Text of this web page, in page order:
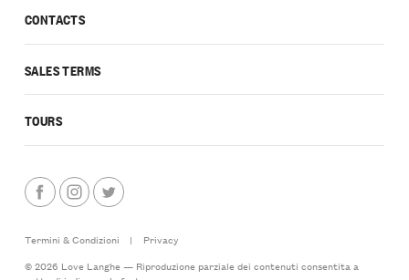
CONTACTS
SALES TERMS
TOURS
Termini & Condizioni |
Privacy
© 2026 Love Langhe — Riproduzione parziale dei contenuti consentita a